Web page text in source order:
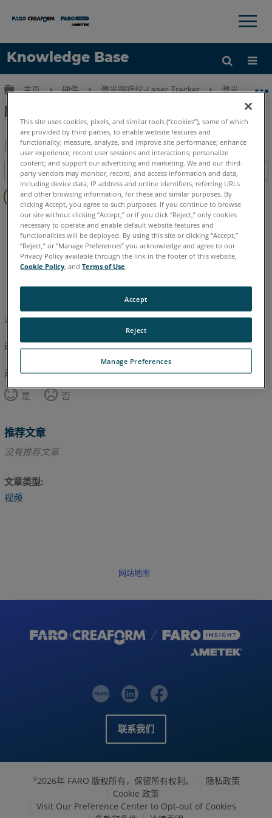
Knowledge Base
语言
×
扩展/隐缩全局层次
主页 硬件 激光跟踪仪-Laser Tracker 激光跟踪仪-
離子激光跟踪器設置
另
存
为
PDF
目录
页
眉
Laser Tracker ION
本文尚未翻译，请点击此处查看英文版本。
返回顶部
这篇文章对您有帮助吗？
是
否
推荐文章
没有推荐文章
文章类型
视频
网站地图
联系我们
©2026年 FARO 版权所有，保留所有权利。
隐私政策
Cookie 政策
Visit Our Preference Center to Opt-out of Cookies
This site uses cookies, pixels, and similar tools (“cookies”), some of which
are provided by third parties, to enable website features and
functionality; measure, analyze, and improve site performance; enhance
user experience; record user sessions and interactions; personalize
content; and support our advertising and marketing. We and our third-
party vendors may monitor, record, and access information and data,
including device data, IP address and online identifiers, referring URLs
and other browsing information, for these and similar purposes. By
clicking Accept, you agree to such purposes. If you continue to browse
our site without clicking “Accept,” or if you click “Reject,” only cookies
necessary to operate and enable default website features and
functionalities will be deployed. By using this site or clicking “Accept,”
“Reject,” or “Manage Preferences” you acknowledge and agree to our
Privacy Policy available through the link in the footer of this website,
Cookie Policy , andTerms of Use.
Manage Preferences
Reject
Accept